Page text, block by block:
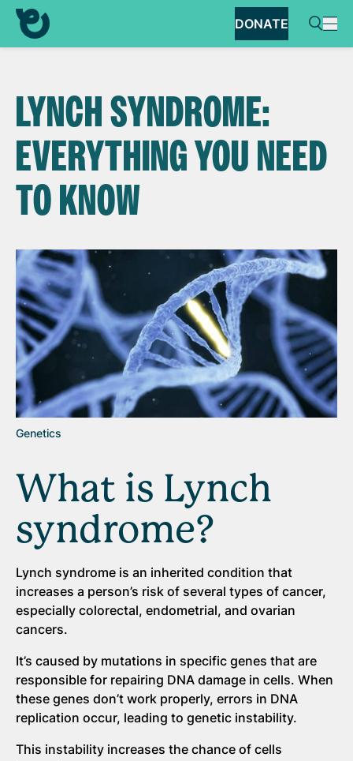
DONATE
LYNCH SYNDROME:
EVERYTHING YOU NEED
TO KNOW
Genetics
What is Lynch
syndrome?
Lynch syndrome is an inherited condition that
increases a person’s risk of several types of cancer,
especially colorectal, endometrial, and ovarian
cancers.
It’s caused by mutations in specific genes that are
responsible for repairing DNA damage in cells. When
these genes don’t work properly, errors in DNA
replication occur, leading to genetic instability.
This instability increases the chance of cells